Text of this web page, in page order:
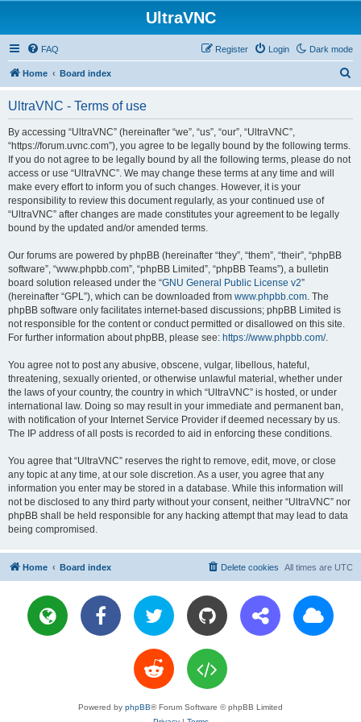
UltraVNC
Dark mode
FAQ Login
Register
Home Board index
UltraVNC - Terms of use
By accessing “UltraVNC” (hereinafter “we”, “us”, “our”, “UltraVNC”,
“https://forum.uvnc.com”), you agree to be legally bound by the following terms.
If you do not agree to be legally bound by all the following terms, please do not
access or use “UltraVNC”. We may change these terms at any time and will
make every effort to inform you of such changes. However, it is your
responsibility to review this document regularly, as your continued use of
“UltraVNC” after changes are made constitutes your agreement to be legally
bound by the updated and/or amended terms.
Our forums are powered by phpBB (hereinafter “they”, “them”, “their”, “phpBB
software”, “www.phpbb.com”, “phpBB Limited”, “phpBB Teams”), a bulletin
board solution released under the “GNU General Public License v2”
(hereinafter “GPL”), which can be downloaded from www.phpbb.com. The
phpBB software only facilitates internet-based discussions; phpBB Limited is
not responsible for the content or conduct permitted or disallowed on this site.
For further information about phpBB, please see: https://www.phpbb.com/.
You agree not to post any abusive, obscene, vulgar, libellous, hateful,
threatening, sexually oriented, or otherwise unlawful material, whether under
the laws of your country, the country in which “UltraVNC” is hosted, or under
international law. Doing so may result in your immediate and permanent ban,
with notification of your Internet Service Provider if deemed necessary by us.
The IP address of all posts is recorded to aid in enforcing these conditions.
You agree that “UltraVNC” reserves the right to remove, edit, move, or close
any topic at any time, at our sole discretion. As a user, you agree that any
information you enter may be stored in a database. While this information will
not be disclosed to any third party without your consent, neither “UltraVNC” nor
phpBB shall be held responsible for any hacking attempt that may lead to data
being compromised.
Home Board index All times are UTC
Delete cookies
Powered by phpBB® Forum Software © phpBB Limited